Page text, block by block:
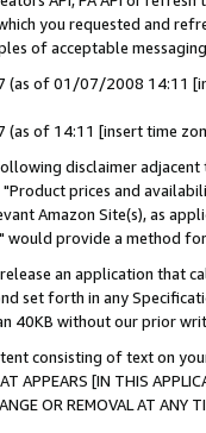
you requested and
of acceptable
(as of 01/07/2008 14:11
(as of 14:11 [insert time
disclaimer
prices and
Amazon Site(s), as
would provide a method
an application that
set forth in any
40KB without our prior
consisting of text on
APPEARS [IN THIS
OR REMOVAL AT